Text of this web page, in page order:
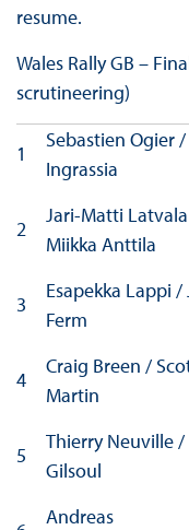
resume.
Wales Rally GB –
scrutineering)
1
Sebastien Ogier
Ingrassia
2
Jari-Matti
Miikka Anttila
3
Esapekka Lappi /
Ferm
4
Craig Breen /
Martin
5
Thierry Neuville /
Gilsoul
Andreas